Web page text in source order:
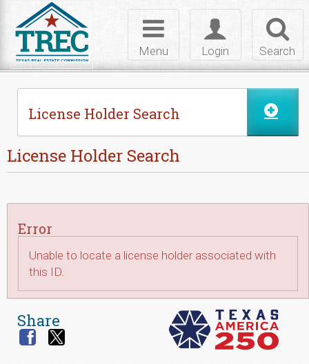
Search
Toggle
login
Login
Toggle
navigation
Menu
License Holder Search
License Holder Search
Error
Unable to locate a license holder associated with
this ID.
Share